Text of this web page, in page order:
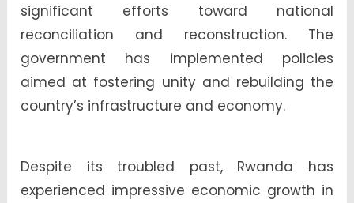
significant efforts toward national
reconciliation and reconstruction. The
government has implemented policies
aimed at fostering unity and rebuilding the
country’s infrastructure and economy.
Despite its troubled past, Rwanda has
experienced impressive economic growth in